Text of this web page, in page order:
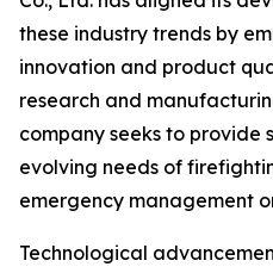
these industry trends by
innovation and product
research and
company seeks to provide
evolving needs of
emergency management
Technological